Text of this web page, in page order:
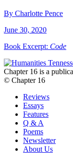
By Charlotte Pence
June 30, 2020
Book Excerpt: Code
Chapter 16 is a
© Chapter 16
Reviews
Essays
Features
Q & A
Poems
Newsletter
About Us